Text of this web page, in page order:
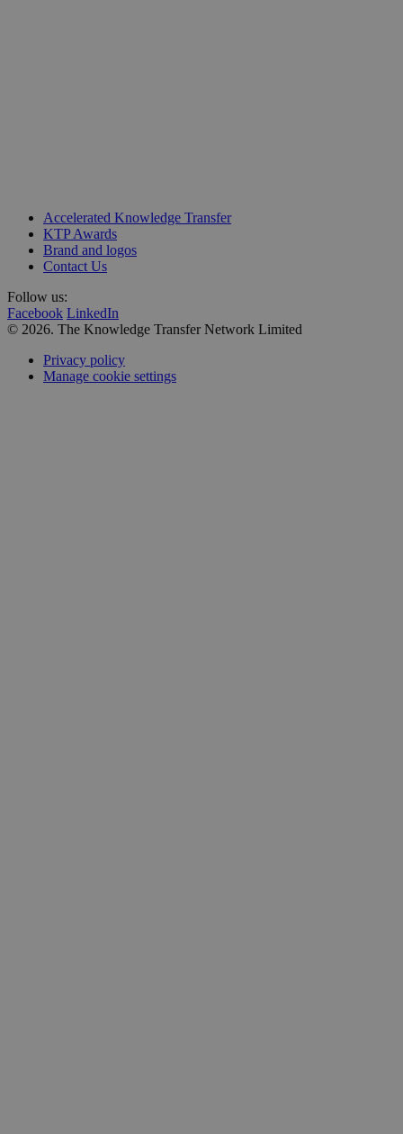
Upper Street, Islington
London N1 0QH
Accelerated Knowledge Transfer
KTP Awards
Brand and logos
Contact Us
Follow us:
Facebook LinkedIn
© 2026. The Knowledge Transfer Network Limited
Privacy policy
Manage cookie settings